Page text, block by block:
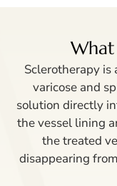
Sclerotherapy is
varicose and
solution directly
the vessel lining
the treated
disappearing